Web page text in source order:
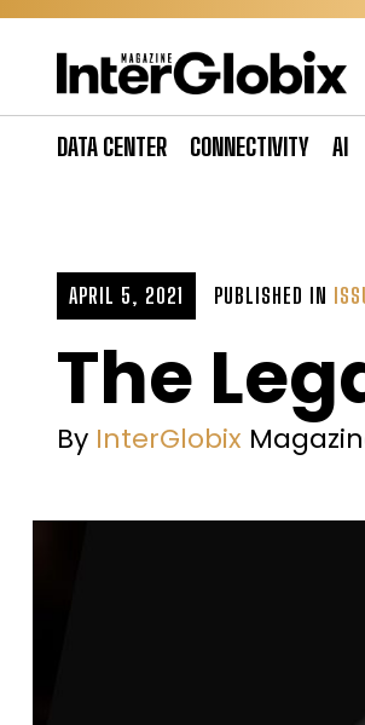
Skip
DATA CENTER CONNECTIVITY AI
APRIL 5, 2021 PUBLISHED IN
The
By InterGlobix